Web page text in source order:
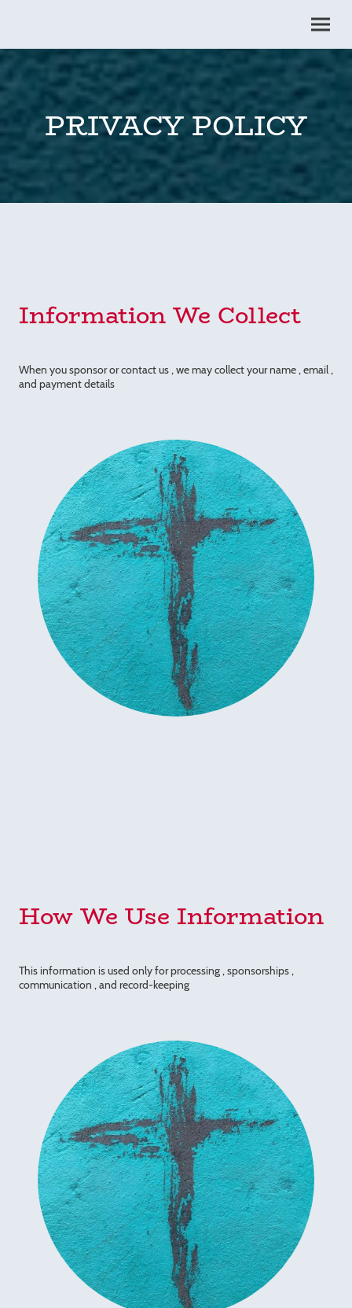
PRIVACY POLICY
Information We Collect
When you sponsor or contact us , we may collect your name , email ,
and payment details
How We Use Information
This information is used only for processing , sponsorships ,
communication , and record-keeping